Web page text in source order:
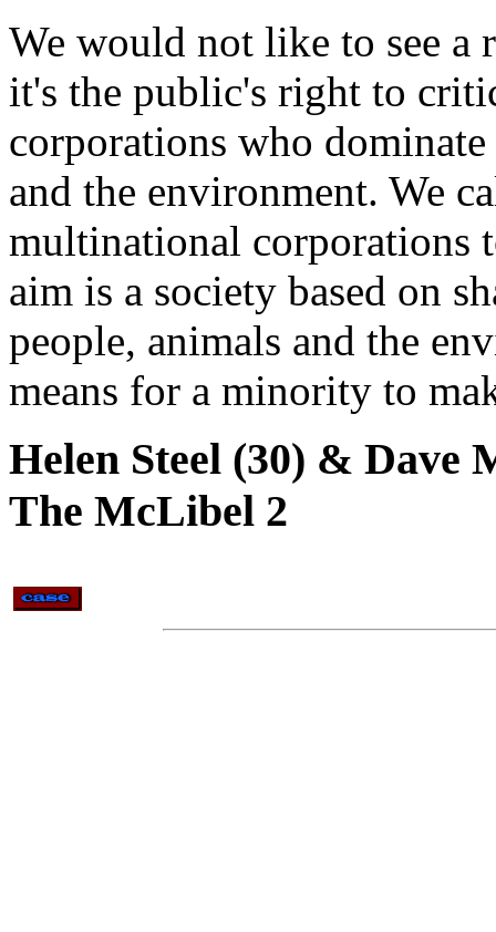
We would not like to see a
it's the public's right to
corporations who
and the environment. We
multinational corporations
aim is a society based on
people, animals and the
means for a minority to
Helen Steel (30) & Dave
The McLibel 2